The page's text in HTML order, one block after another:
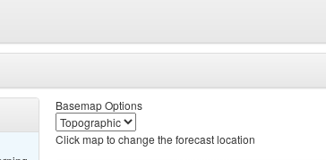
Basemap Options
Click map to change the forecast location